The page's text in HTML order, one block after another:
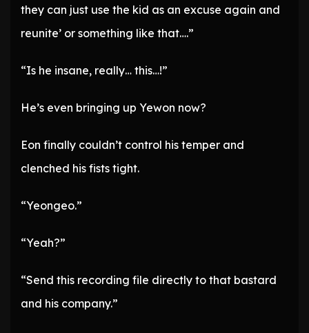
they can just use the kid as an excuse again and
reunite’ or something like that….”
“Is he insane, really… this…!”
He’s even bringing up Yewon now?
Eon finally couldn’t control his temper and
clenched his fists tight.
“Yeongeo.”
“Yeah?”
“Send this recording file directly to that bastard
and his company.”